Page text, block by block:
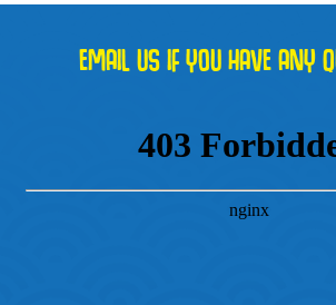
EMAIL US IF YOU HAVE ANY